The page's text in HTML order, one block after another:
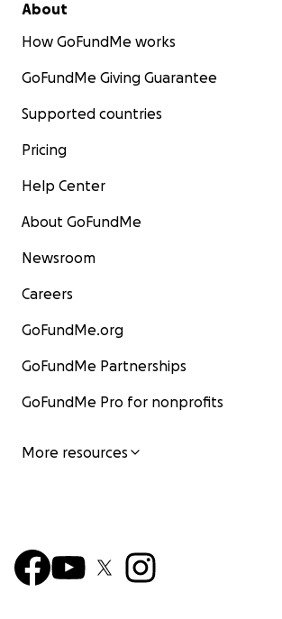
About
How GoFundMe works
GoFundMe Giving Guarantee
Supported countries
Pricing
Help Center
About GoFundMe
Newsroom
Careers
GoFundMe.org
GoFundMe Partnerships
GoFundMe Pro for nonprofits
More resources